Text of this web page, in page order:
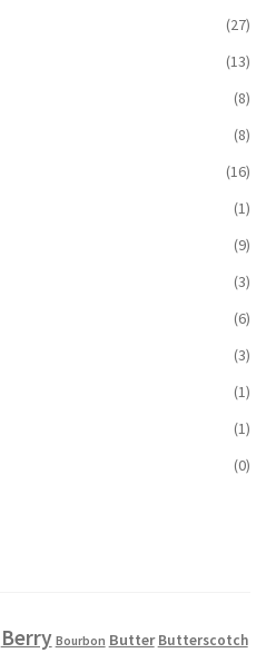
(27)
(13)
(8)
(8)
(16)
(1)
(9)
(3)
(6)
(3)
(1)
(1)
(0)
Berry Bourbon Butter Butterscotch